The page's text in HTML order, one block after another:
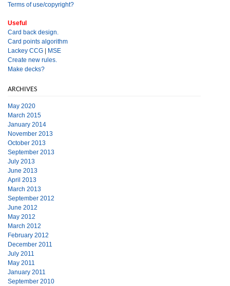
Terms of use/copyright?
Useful
Card back design.
Card points algorithm
Lackey CCG | MSE
Create new rules.
Make decks?
ARCHIVES
May 2020
March 2015
January 2014
November 2013
October 2013
September 2013
July 2013
June 2013
April 2013
March 2013
September 2012
June 2012
May 2012
March 2012
February 2012
December 2011
July 2011
May 2011
January 2011
September 2010